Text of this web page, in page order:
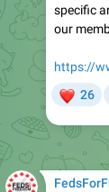
specific
our
https://
26